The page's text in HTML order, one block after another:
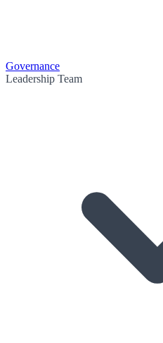
Governance
Leadership Team